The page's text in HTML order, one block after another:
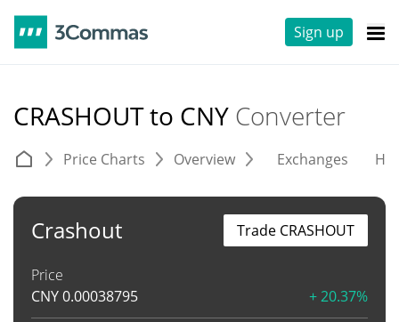
Sign up
CRASHOUT to CNY Converter
Price Charts Overview Exchanges
Crashout
Price
CNY0.00038795 + 20.37%
Trade CRASHOUT